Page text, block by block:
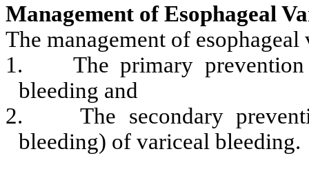
Management of Esophageal
The management of
1.
The primary
bleeding and
2.
The secondary
bleeding) of variceal bleeding.